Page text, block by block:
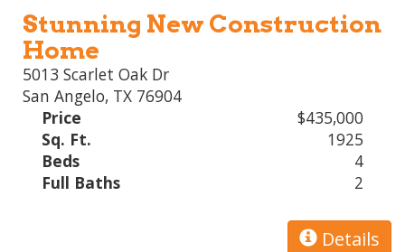
Stunning New Construction
Home
5013 Scarlet Oak Dr
San Angelo, TX 76904
Price
$435,000
Sq. Ft.
1925
Beds
4
Full Baths
2
Details